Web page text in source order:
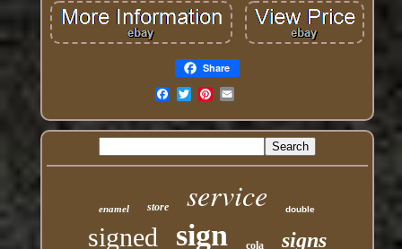
Share
enamel store service double
signed sign cola signs